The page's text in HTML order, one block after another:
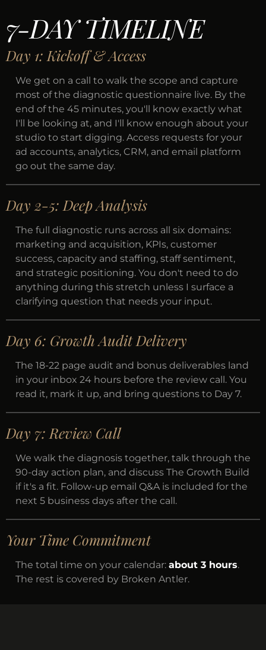
7-DAY TIMELINE
Day 1: Kickoff & Access
We get on a call to walk the scope and capture
most of the diagnostic questionnaire live. By the
end of the 45 minutes, you'll know exactly what
I'll be looking at, and I'll know enough about your
studio to start digging. Access requests for your
ad accounts, analytics, CRM, and email platform
go out the same day.
Day 2-5: Deep Analysis
The full diagnostic runs across all six domains:
marketing and acquisition, KPIs, customer
success, capacity and staffing, staff sentiment,
and strategic positioning. You don't need to do
anything during this stretch unless I surface a
clarifying question that needs your input.
Day 6: Growth Audit Delivery
The 18-22 page audit and bonus deliverables land
in your inbox 24 hours before the review call. You
read it, mark it up, and bring questions to Day 7.
Day 7: Review Call
We walk the diagnosis together, talk through the
90-day action plan, and discuss The Growth Build
if it's a fit. Follow-up email Q&A is included for the
next 5 business days after the call.
Your Time Commitment
The total time on your calendar: about 3 hours.
The rest is covered by Broken Antler.